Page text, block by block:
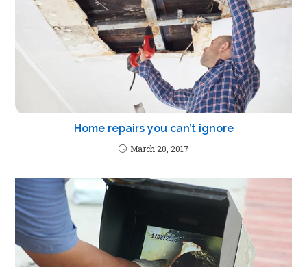
Home repairs you can’t ignore
March 20, 2017